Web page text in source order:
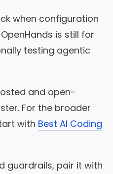
when configuration
is still for
testing agentic
and open-
For the broader
with Best AI Coding
guardrails, pair it with